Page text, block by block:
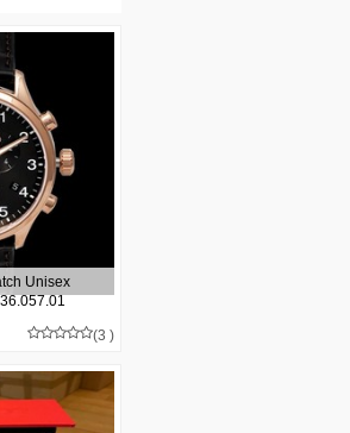
Unisex
(3 )